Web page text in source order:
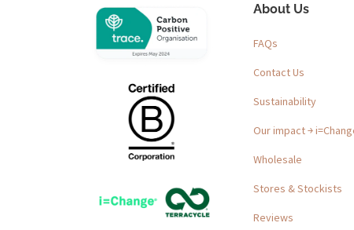
About Us
FAQs
Contact Us
Sustainability
Our impact ￫
Wholesale
Stores & Stockists
Reviews